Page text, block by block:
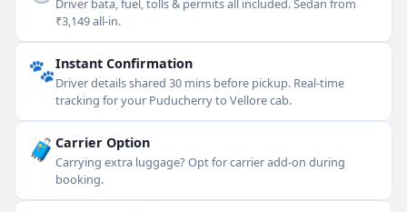
Driver bata, fuel, tolls & permits all included. Sedan from
₹3,149 all-in.
🐾Instant Confirmation
Driver details shared 30 mins before pickup. Real-time
tracking for your Puducherry to Vellore cab.
🧳 Carrier Option
Carrying extra luggage? Opt for carrier add-on during
booking.